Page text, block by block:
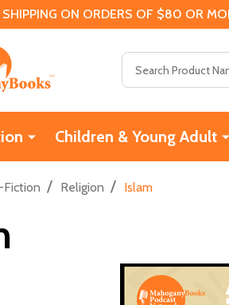
SHIPPING ON ORDERS OF $80 OR
Children & Young Adult
Fiction / Religion / Islam